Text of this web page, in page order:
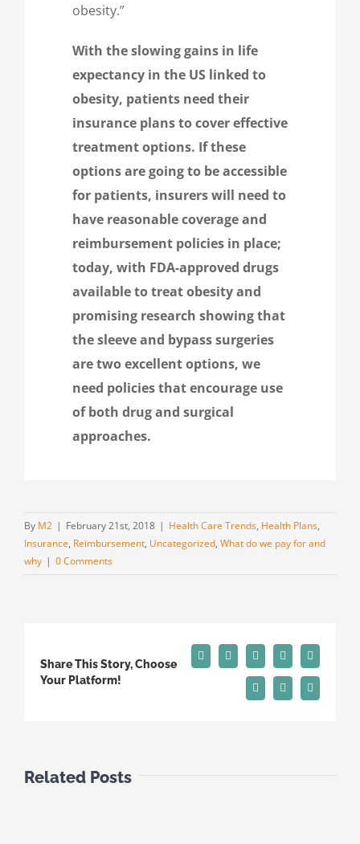
obesity.”
With the slowing gains in life
expectancy in the US linked to
obesity, patients need their
insurance plans to cover effective
treatment options. If these
options are going to be accessible
for patients, insurers will need to
have reasonable coverage and
reimbursement policies in place;
today, with FDA-approved drugs
available to treat obesity and
promising research showing that
the sleeve and bypass surgeries
are two excellent options, we
need policies that encourage use
of both drug and surgical
approaches.
By M2 | February 21st, 2018 | Health Care Trends, Health Plans,
Insurance, Reimbursement, Uncategorized, What do we pay for and
why | 0 Comments
Share This Story, Choose
Your Platform!
Facebook
X RedditLinkedInTumblr
Pinterest
Vk Email
Related Posts